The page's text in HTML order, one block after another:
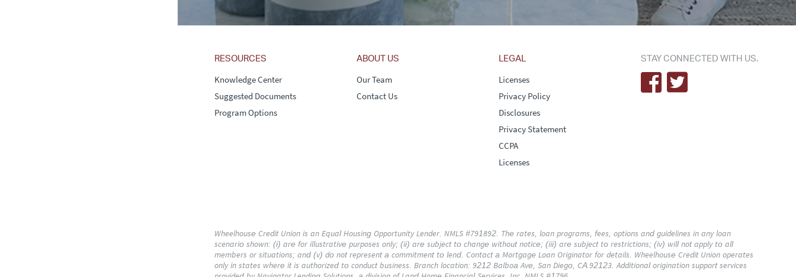
RESOURCES
Knowledge Center
Suggested Documents
Program Options
ABOUT US
Our Team
Contact Us
LEGAL
Licenses
Privacy Policy
Disclosures
Privacy Statement
CCPA
Licenses
STAY CONNECTED WITH US.
Wheelhouse Credit Union is an Equal Housing Opportunity Lender. NMLS #791892. The rates, loan programs, fees, options and guidelines in any loan
scenario shown: (i) are for illustrative purposes only; (ii) are subject to change without notice; (iii) are subject to restrictions; (iv) will not apply to all
members or situations; and (v) do not represent a commitment to lend. Contact a Mortgage Loan Originator for details. Wheelhouse Credit Union operates
only in states where it is authorized to conduct business. Branch location: 9212 Balboa Ave, San Diego, CA 92123. Additional origination support services